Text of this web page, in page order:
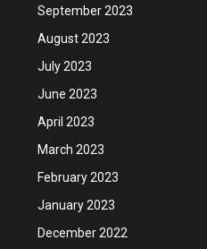
September 2023
August 2023
July 2023
June 2023
April 2023
March 2023
February 2023
January 2023
December 2022